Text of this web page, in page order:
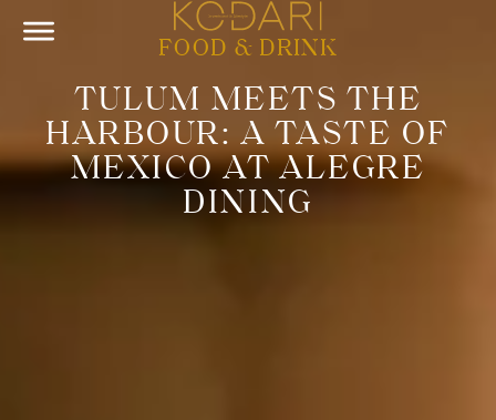
FOOD & DRINK
TULUM MEETS THE
HARBOUR: A TASTE OF
MEXICO AT ALEGRE
DINING